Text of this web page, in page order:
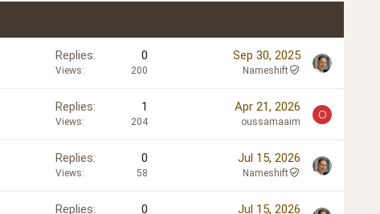
Replies 0
Views 200
Sep 30, 2025
Nameshift
Replies 1
Views 204
Apr 21, 2026
oussamaaim
O
Replies 0
Views 58
Jul 15, 2026
Nameshift
Replies 0 Jul 15, 2026